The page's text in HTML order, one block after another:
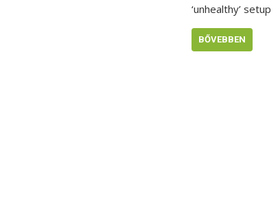
‘unhealthy’ setup
BŐVEBBEN